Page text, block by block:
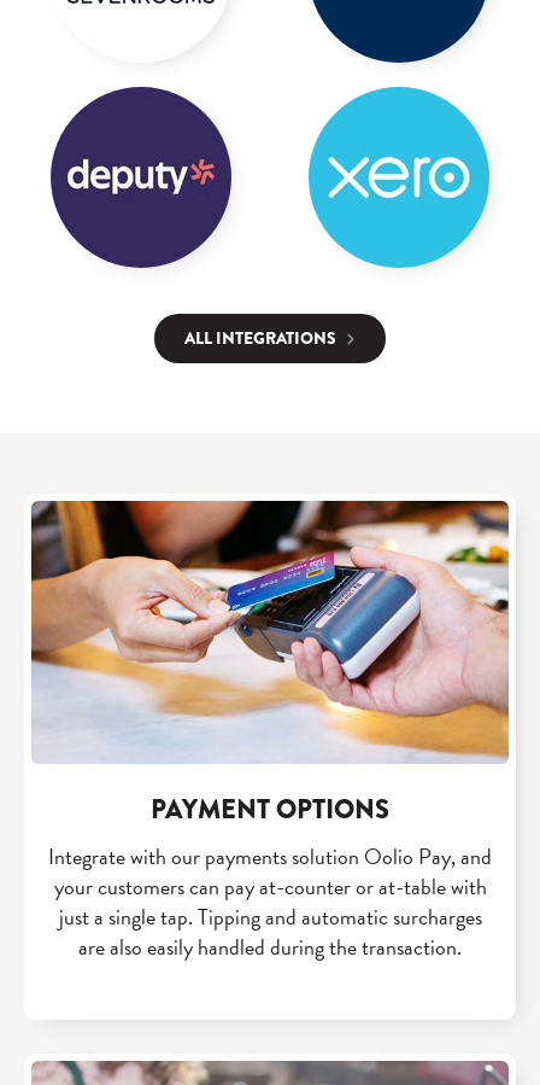
ALL INTEGRATIONS
PAYMENT OPTIONS
Integrate with our payments solution Oolio Pay, and
your customers can pay at-counter or at-table with
just a single tap. Tipping and automatic surcharges
are also easily handled during the transaction.